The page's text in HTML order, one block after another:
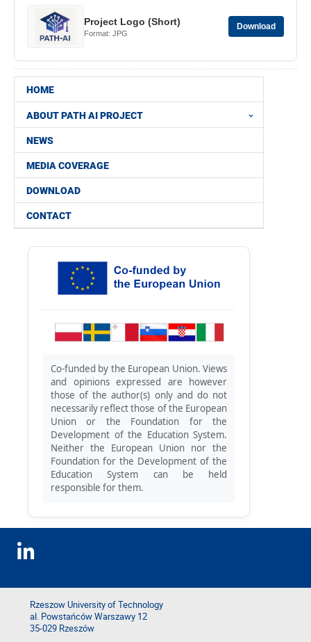
HOME
ABOUT PATH AI PROJECT
NEWS
MEDIA COVERAGE
DOWNLOAD
CONTACT
Co-funded by the European Union. Views
and opinions expressed are however
those of the author(s) only and do not
necessarily reflect those of the European
Union or the Foundation for the
Development of the Education System.
Neither the European Union nor the
Foundation for the Development of the
Education System can be held
responsible for them.
Project Logo (Short)
Format: JPG
Download
Rzeszow University of Technology
al. Powstańców Warszawy 12
35-029 Rzeszów